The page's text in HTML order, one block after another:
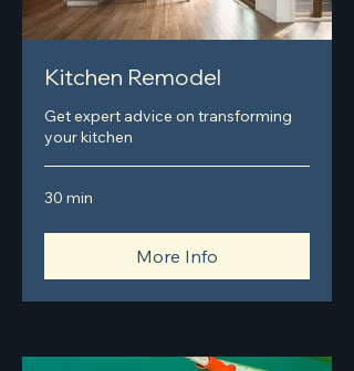
Kitchen Remodel
Get expert advice on transforming
your kitchen
30 min
More Info